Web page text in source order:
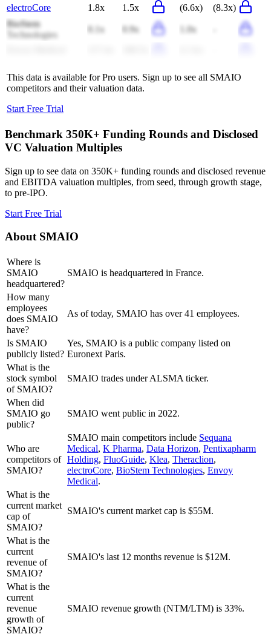
electroCore
1.8x 1.5x (6.6x)
(8.3x)
BioStem
Technologies
0.1x 0.9x 1.0x
This data is available for Pro users. Sign up to see all SMAIO
competitors and their valuation data.
Start Free Trial
Benchmark 350K+ Funding Rounds and Disclosed
VC Valuation Multiples
Sign up to see data on 350K+ funding rounds and disclosed revenue
and EBITDA valuation multiples, from seed, through growth stage,
to pre-IPO.
Start Free Trial
About SMAIO
Where is
SMAIO
headquartered?
SMAIO is headquartered in France.
How many
employees
does SMAIO
have?
As of today, SMAIO has over 41 employees.
Is SMAIO
publicly listed?
Yes, SMAIO is a public company listed on
Euronext Paris.
What is the
stock symbol
of SMAIO?
SMAIO trades under ALSMA ticker.
When did
SMAIO go
public?
SMAIO went public in 2022.
Who are
competitors of
SMAIO?
SMAIO main competitors include Sequana
Medical, K Pharma, Data Horizon, Pentixapharm
Holding, FluoGuide, Klea, Theraclion,
electroCore, BioStem Technologies, Envoy
Medical.
What is the
current market
cap of
SMAIO?
SMAIO's current market cap is $55M.
What is the
current
revenue of
SMAIO?
SMAIO's last 12 months revenue is $12M.
What is the
current
revenue
growth of
SMAIO?
SMAIO revenue growth (NTM/LTM) is 33%.